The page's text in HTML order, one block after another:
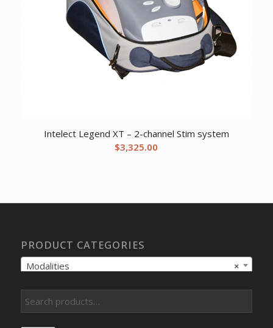
Intelect Legend XT – 2-channel Stim system
$3,325.00
PRODUCT CATEGORIES
×
Modalities